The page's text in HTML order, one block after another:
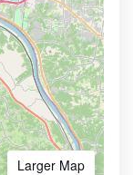
Larger Map